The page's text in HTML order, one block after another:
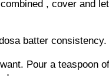
, cover and let
batter consistency.
Pour a teaspoon of